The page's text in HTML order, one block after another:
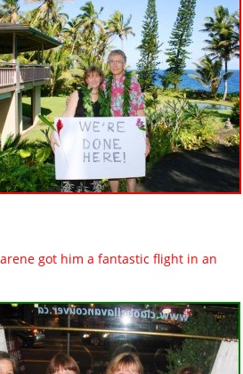
got him a fantastic flight in an